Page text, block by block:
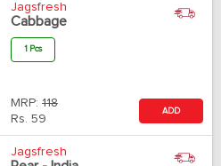
Jagsfresh
Cabbage
1 Pcs
MRP: 118
Rs. 59
ADD
Jagsfresh